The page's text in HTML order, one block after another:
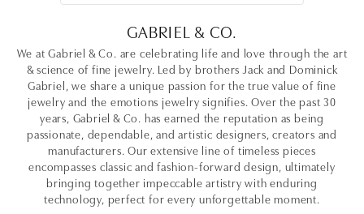
GABRIEL & CO.
We at Gabriel & Co. are celebrating life and love through the art
& science of fine jewelry. Led by brothers Jack and Dominick
Gabriel, we share a unique passion for the true value of fine
jewelry and the emotions jewelry signifies. Over the past 30
years, Gabriel & Co. has earned the reputation as being
passionate, dependable, and artistic designers, creators and
manufacturers. Our extensive line of timeless pieces
encompasses classic and fashion-forward design, ultimately
bringing together impeccable artistry with enduring
technology, perfect for every unforgettable moment.